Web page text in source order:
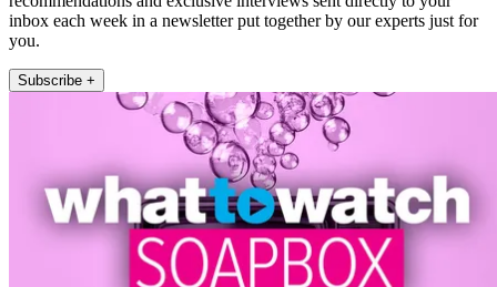
inbox each week in a newsletter put together by our experts just for
you.
Subscribe +